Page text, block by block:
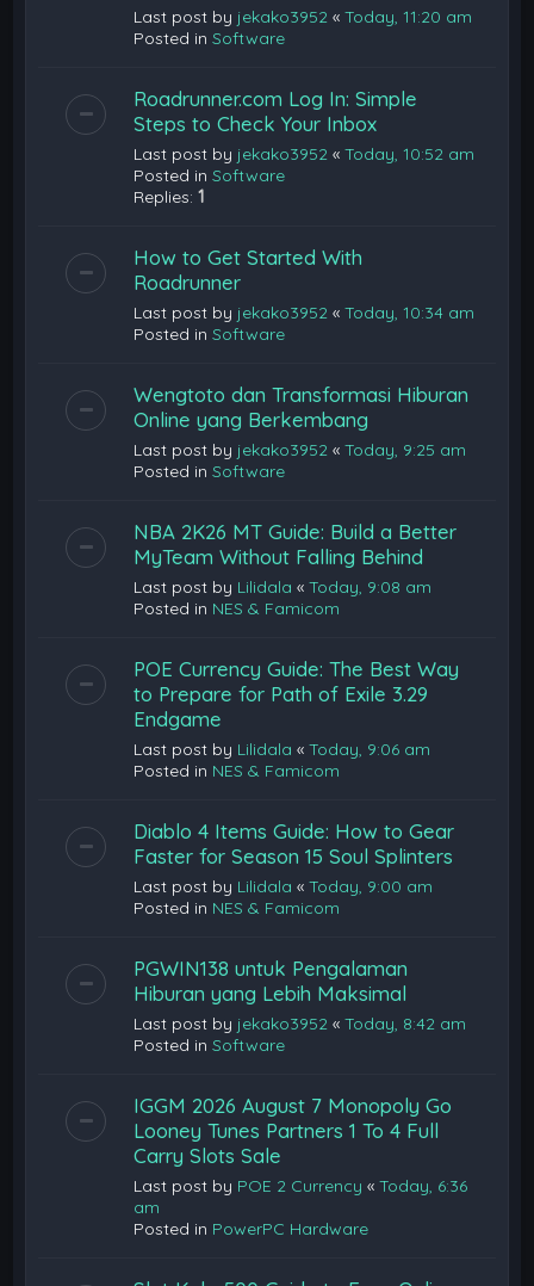
Last post by jekako3952 «Today, 11:20 am
Posted inSoftware
Roadrunner.com Log In: Simple
Steps to Check Your Inbox
Last post by jekako3952 «Today, 10:52 am
Posted inSoftware
Replies:1
How to Get Started With
Roadrunner
Last post by jekako3952 «Today, 10:34 am
Posted inSoftware
Wengtoto dan Transformasi Hiburan
Online yang Berkembang
Last post by jekako3952 «Today, 9:25 am
Posted inSoftware
NBA 2K26 MT Guide: Build a Better
MyTeam Without Falling Behind
Last post by Lilidala «Today, 9:08 am
Posted in NES & Famicom
POE Currency Guide: The Best Way
to Prepare for Path of Exile 3.29
Endgame
Last post by Lilidala «Today, 9:06 am
Posted in NES & Famicom
Diablo 4 Items Guide: How to Gear
Faster for Season 15 Soul Splinters
Last post by Lilidala «Today, 9:00 am
Posted in NES & Famicom
PGWIN138 untuk Pengalaman
Hiburan yang Lebih Maksimal
Last post by jekako3952 «Today, 8:42 am
Posted inSoftware
IGGM 2026 August 7 Monopoly Go
Looney Tunes Partners 1 To 4 Full
Carry Slots Sale
Last post by POE 2 Currency «Today, 6:36
am
Posted in PowerPC Hardware